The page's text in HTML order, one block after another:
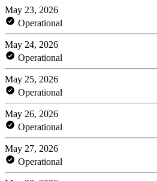
May 23, 2026
Operational
May 24, 2026
Operational
May 25, 2026
Operational
May 26, 2026
Operational
May 27, 2026
Operational